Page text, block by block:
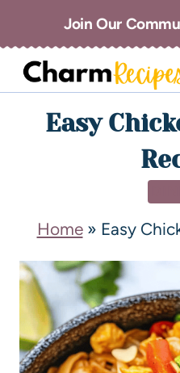
Join Our
Easy
Home» Easy